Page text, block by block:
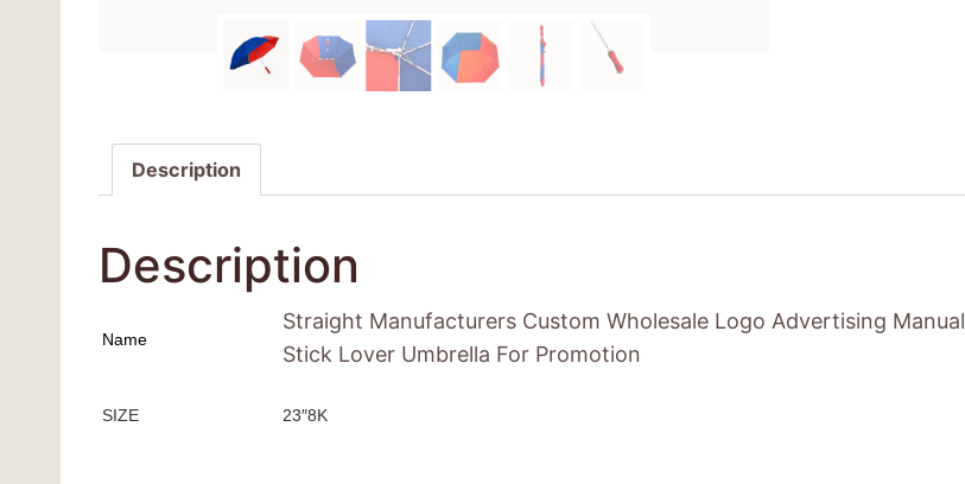
Description
Description
Name
Straight Manufacturers Custom Wholesale Logo Advertising Manual
Stick Lover Umbrella For Promotion
SIZE 23″8K